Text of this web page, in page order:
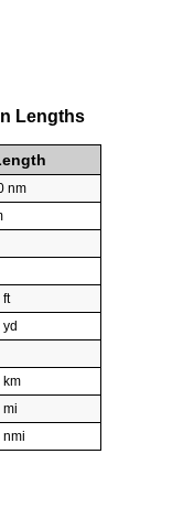
Lengths
nm
ft
km
mi
nmi